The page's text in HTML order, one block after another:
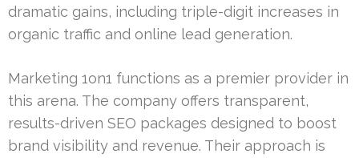
dramatic gains, including triple-digit increases in
organic traffic and online lead generation.
Marketing 1on1 functions as a premier provider in
this arena. The company offers transparent,
results-driven SEO packages designed to boost
brand visibility and revenue. Their approach is